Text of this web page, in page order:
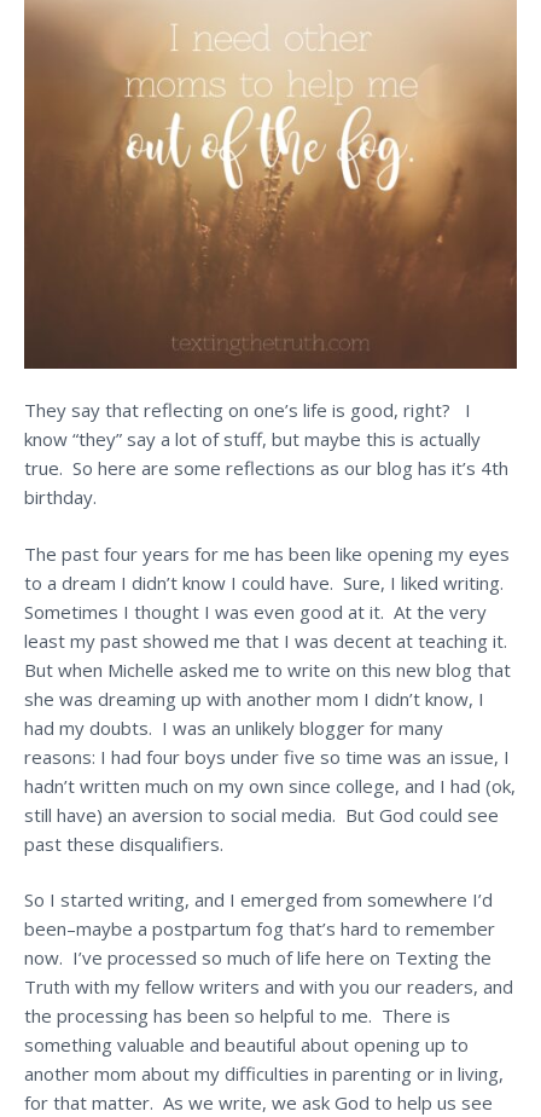
They say that reflecting on one’s life is good, right? I
know “they” say a lot of stuff, but maybe this is actually
true. So here are some reflections as our blog has it’s 4th
birthday.
The past four years for me has been like opening my eyes
to a dream I didn’t know I could have. Sure, I liked writing.
Sometimes I thought I was even good at it. At the very
least my past showed me that I was decent at teaching it.
But when Michelle asked me to write on this new blog that
she was dreaming up with another mom I didn’t know, I
had my doubts. I was an unlikely blogger for many
reasons: I had four boys under five so time was an issue, I
hadn’t written much on my own since college, and I had (ok,
still have) an aversion to social media. But God could see
past these disqualifiers.
So I started writing, and I emerged from somewhere I’d
been–maybe a postpartum fog that’s hard to remember
now. I’ve processed so much of life here on Texting the
Truth with my fellow writers and with you our readers, and
the processing has been so helpful to me. There is
something valuable and beautiful about opening up to
another mom about my difficulties in parenting or in living,
for that matter. As we write, we ask God to help us see